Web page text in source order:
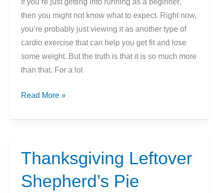
To
Run
If you’re just getting into running as a beginner,
then you might not know what to expect. Right now,
you’re probably just viewing it as another type of
cardio exercise that can help you get fit and lose
some weight. But the truth is that it is so much more
than that. For a lot
How
Changes
Read More »
Thanksgiving Leftover
Shepherd’s Pie